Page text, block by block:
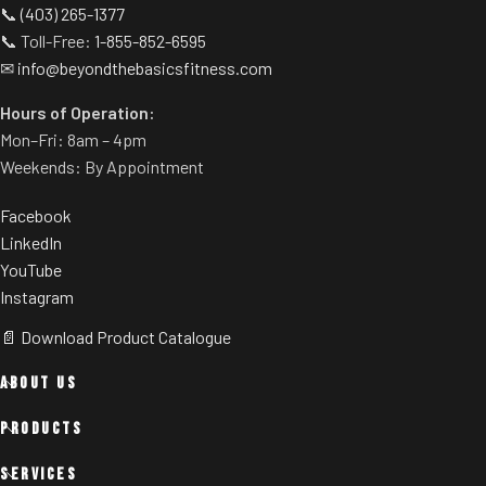
Sled travels on concave high-
📞(403) 265-1377
📞 Toll-Free: 1-855-852-6595
✉ info@beyondthebasicsfitness.com
Hours of Operation:
Mon–Fri: 8am – 4pm
Weekends: By Appointment
Facebook
LinkedIn
YouTube
Instagram
📄 Download Product Catalogue
ABOUT US
PRODUCTS
SERVICES